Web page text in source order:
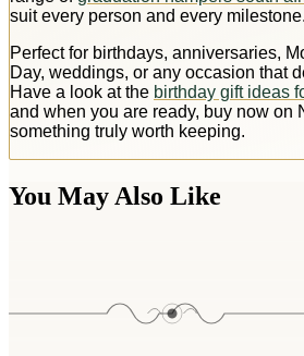
suit every person and every milestone.
Perfect for birthdays, anniversaries,
Day, weddings, or any occasion that
Have a look at the birthday gift ideas
and when you are ready, buy now on
something truly worth keeping.
You May Also Like